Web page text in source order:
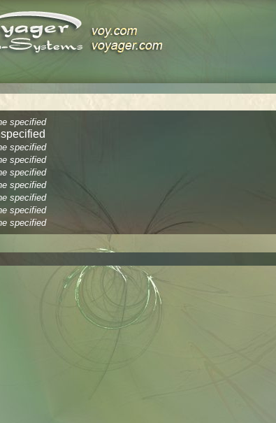
specified
specified
specified
specified
specified
specified
specified
specified